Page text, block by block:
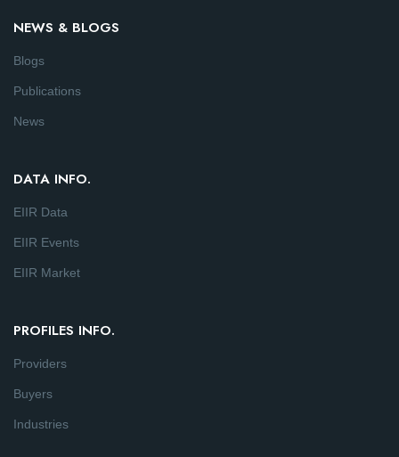
NEWS & BLOGS
Blogs
Publications
News
DATA INFO.
EIIR Data
EIIR Events
EIIR Market
PROFILES INFO.
Providers
Buyers
Industries